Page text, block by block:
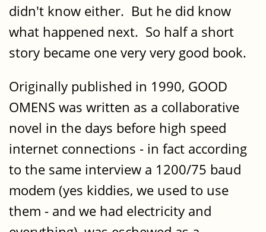
didn't know either. But he did know
what happened next. So half a short
story became one very very good book.
Originally published in 1990, GOOD
OMENS was written as a collaborative
novel in the days before high speed
internet connections - in fact according
to the same interview a 1200/75 baud
modem (yes kiddies, we used to use
them - and we had electricity and